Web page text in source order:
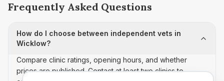
Frequently Asked Questions
How do I choose between independent vets in
Wicklow?
Compare clinic ratings, opening hours, and whether
prices are published. Contact at least two clinics to